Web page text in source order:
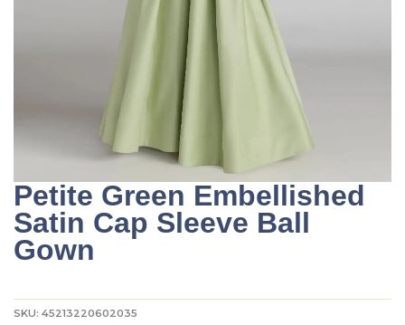
Petite Green Embellished
Satin Cap Sleeve Ball
Gown
SKU: 45213220602035